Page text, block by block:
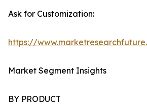
Ask for Customization:
https://
Market Segment Insights
BY PRODUCT